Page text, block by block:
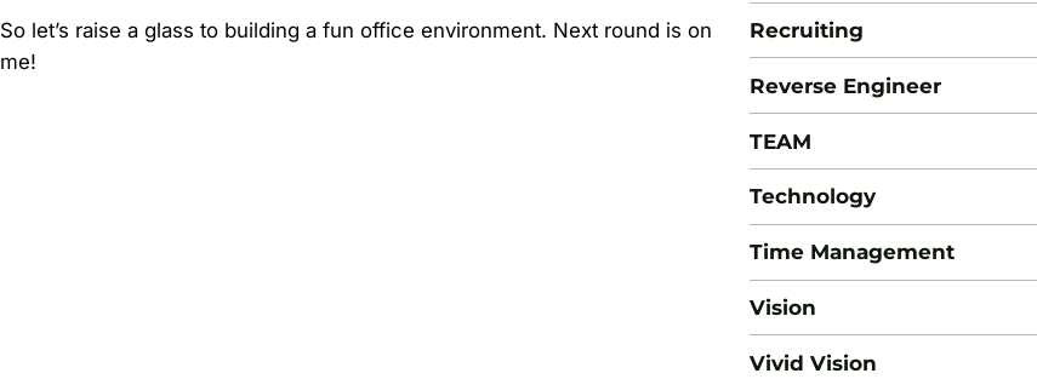
So let’s raise a glass to building a fun office environment. Next round is on
me!
Recruiting
Reverse Engineer
TEAM
Technology
Time Management
Vision
Vivid Vision